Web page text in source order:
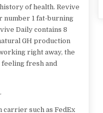
of health. Revive
number 1 fat-burning
Daily contains 8
GH production
right away, the
feeling fresh and
such as FedEx